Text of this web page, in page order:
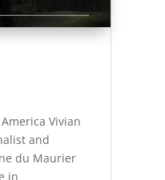
Vivian
and
du Maurier
in